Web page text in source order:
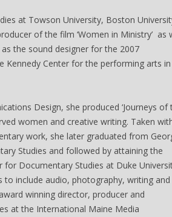
at Towson University, Boston
of the film ‘Women in Ministry’ as
as the sound designer for the 2007
Kennedy Center for the performing arts in
Design, she produced ‘Journeys of
women and creative writing. Taken
work, she later graduated from
Studies and followed by attaining the
Documentary Studies at Duke
include audio, photography, writing and
winning director, producer and
at the International Maine Media